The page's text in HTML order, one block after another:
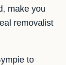
make you
removalist
to